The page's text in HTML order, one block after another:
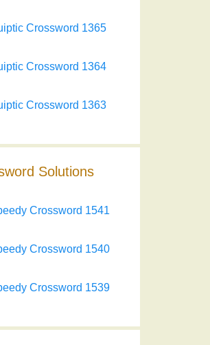
Crossword 1365
Crossword 1364
Crossword 1363
Solutions
Crossword 1541
Crossword 1540
Crossword 1539